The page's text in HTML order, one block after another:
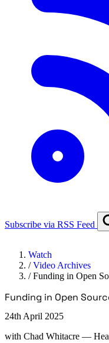
Subscribe via RSS Feed
Watch
/Video Archives
/Funding in Open
Funding in Open
24th April 2025
with Chad Whitacre —